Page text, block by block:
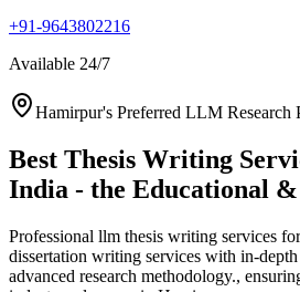
+91-9643802216
Available 24/7
Hamirpur's Preferred LLM Research
Best Thesis Writing
India - the Educational &
Professional llm thesis writing services
dissertation writing services with in-
advanced research methodology.,